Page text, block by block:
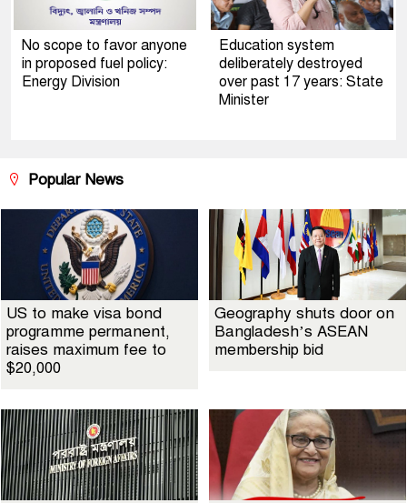
No scope to favor anyone
in proposed fuel policy:
Energy Division
Education system
deliberately destroyed
over past 17 years: State
Minister
Popular News
US to make visa bond
programme permanent,
raises maximum fee to
$20,000
Geography shuts door on
Bangladesh’s ASEAN
membership bid